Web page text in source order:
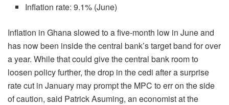
Inflation rate: 9.1% (June)
Inflation in Ghana slowed to a five-month low in June and
has now been inside the central bank’s target band for over
a year. While that could give the central bank room to
loosen policy further, the drop in the cedi after a surprise
rate cut in January may prompt the MPC to err on the side
of caution, said Patrick Asuming, an economist at the